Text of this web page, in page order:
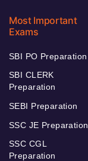
Most Important
Exams
SBI PO Preparation
SBI CLERK
Preparation
SEBI Preparation
SSC JE Preparation
SSC CGL
Preparation